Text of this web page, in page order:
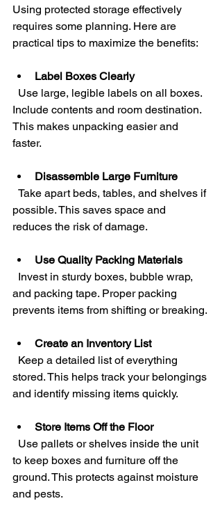
Using protected storage effectively
requires some planning. Here are
practical tips to maximize the benefits:
Label Boxes Clearly
Include contents and room destination.
This makes unpacking easier and
faster.
Disassemble Large Furniture
possible. This saves space and
reduces the risk of damage.
Use Quality Packing Materials
and packing tape. Proper packing
prevents items from shifting or breaking.
Create an Inventory List
stored. This helps track your belongings
and identify missing items quickly.
Store Items Off the Floor
to keep boxes and furniture off the
ground. This protects against moisture
and pests.